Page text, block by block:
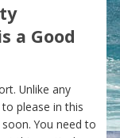
a Good
Unlike any
please in this
You need to